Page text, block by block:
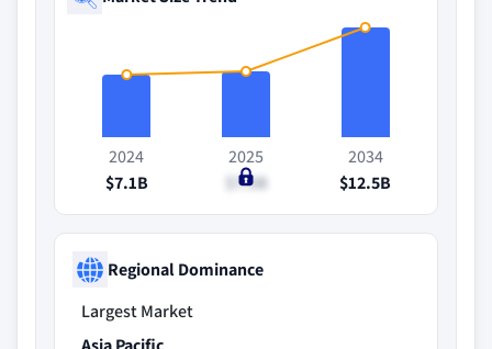
2024
$7.1B
2025
$7.5B
2034
$12.5B
Regional Dominance
Largest Market